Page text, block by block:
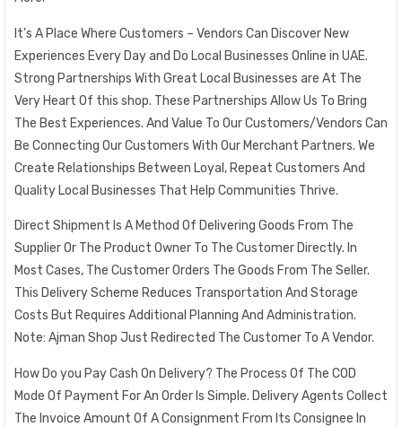
It’s A Place Where Customers – Vendors Can Discover New
Experiences Every Day and Do Local Businesses Online in UAE.
Strong Partnerships With Great Local Businesses are At The
Very Heart Of this shop. These Partnerships Allow Us To Bring
The Best Experiences. And Value To Our Customers/Vendors Can
Be Connecting Our Customers With Our Merchant Partners. We
Create Relationships Between Loyal, Repeat Customers And
Quality Local Businesses That Help Communities Thrive.
Direct Shipment Is A Method Of Delivering Goods From The
Supplier Or The Product Owner To The Customer Directly. In
Most Cases, The Customer Orders The Goods From The Seller.
This Delivery Scheme Reduces Transportation And Storage
Costs But Requires Additional Planning And Administration.
Note: Ajman Shop Just Redirected The Customer To A Vendor.
How Do you Pay Cash On Delivery? The Process Of The COD
Mode Of Payment For An Order Is Simple. Delivery Agents Collect
The Invoice Amount Of A Consignment From Its Consignee In